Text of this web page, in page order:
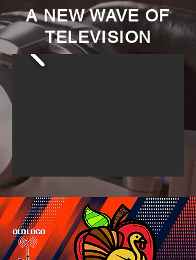
A NEW WAVE OF
TELEVISION